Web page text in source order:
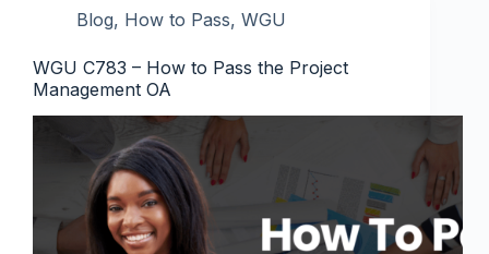
Blog, How to Pass, WGU
WGU C783 – How to Pass the Project
Management OA